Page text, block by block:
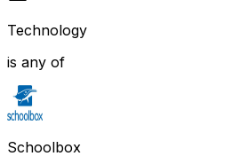
Technology
is any of
Schoolbox